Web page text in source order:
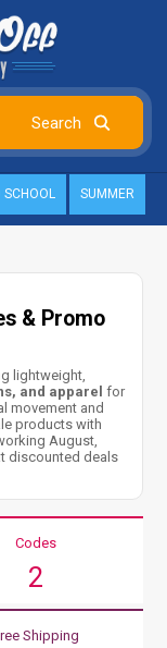
SUMMER
& Promo
lightweight,
and apparel for
movement and
products with
August,
discounted deals
Codes
2
Shipping